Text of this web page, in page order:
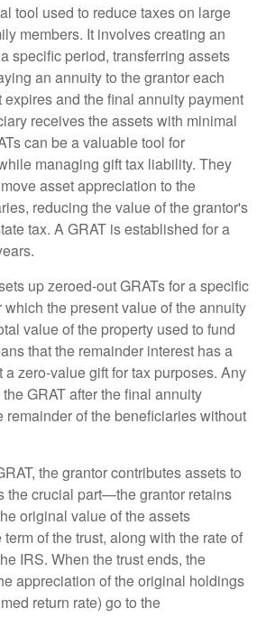
tool used to reduce taxes on large
members. It involves creating an
specific period, transferring assets
an annuity to the grantor each
expires and the final annuity payment
receives the assets with minimal
can be a valuable tool for
managing gift tax liability. They
asset appreciation to the
reducing the value of the grantor's
tax. A GRAT is established for a
up zeroed-out GRATs for a specific
which the present value of the annuity
value of the property used to fund
that the remainder interest has a
zero-value gift for tax purposes. Any
GRAT after the final annuity
remainder of the beneficiaries without
the grantor contributes assets to
the crucial part—the grantor retains
original value of the assets
of the trust, along with the rate of
IRS. When the trust ends, the
appreciation of the original holdings
return rate) go to the